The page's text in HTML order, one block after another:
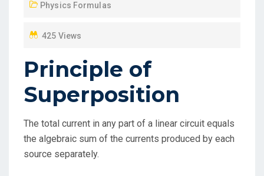
O
Physics Formulas
425 Views
Principle of
Superposition
The total current in any part of a linear circuit equals
the algebraic sum of the currents produced by each
source separately.